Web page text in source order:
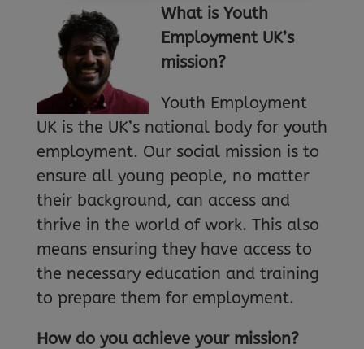
What is Youth
Employment UK’s
mission?
Youth Employment
UK is the UK’s national body for youth
employment. Our social mission is to
ensure all young people, no matter
their background, can access and
thrive in the world of work. This also
means ensuring they have access to
the necessary education and training
to prepare them for employment.
How do you achieve your mission?